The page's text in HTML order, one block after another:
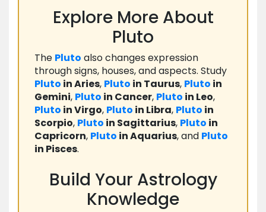
Explore More About
Pluto
The Pluto also changes expression
through signs, houses, and aspects. Study
Pluto in Aries, Pluto in Taurus, Pluto in
Gemini, Pluto in Cancer, Pluto in Leo,
Pluto in Virgo, Pluto in Libra, Pluto in
Scorpio, Pluto in Sagittarius, Pluto in
Capricorn, Pluto in Aquarius, and Pluto
in Pisces.
Build Your Astrology
Knowledge